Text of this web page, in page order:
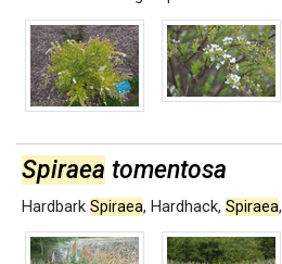
Spiraea tomentosa
Hardbark Spiraea, Hardhack, Spiraea,